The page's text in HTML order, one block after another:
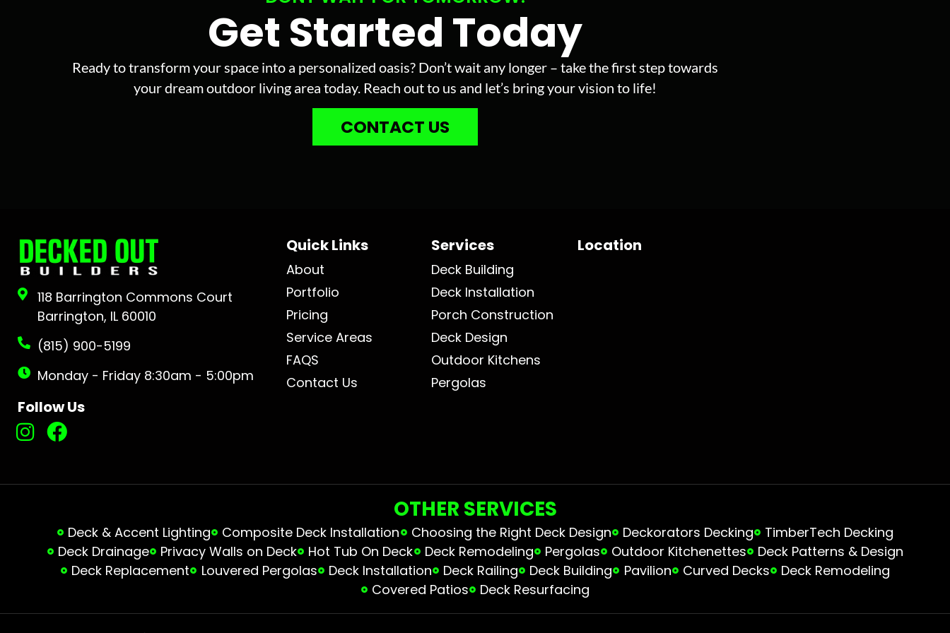
Get Started Today
Ready to transform your space into a personalized oasis? Don’t wait any longer – take the first step towards
your dream outdoor living area today. Reach out to us and let’s bring your vision to life!
CONTACT US
118 Barrington Commons Court
Barrington, IL 60010
(815) 900-5199
Monday - Friday 8:30am - 5:00pm
Follow Us
Quick Links
About
Portfolio
Pricing
Service Areas
FAQS
Contact Us
Services
Deck Building
Deck Installation
Porch Construction
Deck Design
Outdoor Kitchens
Pergolas
Location
OTHER SERVICES
Deck & Accent Lighting Composite Deck Installation Choosing the Right Deck Design Deckorators Decking
TimberTech Decking
Deck Drainage
Privacy Walls on Deck Hot Tub On Deck Deck Remodeling Pergolas Outdoor Kitchenettes
Deck Patterns & Design
Deck Replacement
Louvered Pergolas Deck Installation Deck Railing Deck Building Pavilion Curved Decks
Deck Remodeling
Covered Patios
Deck Resurfacing